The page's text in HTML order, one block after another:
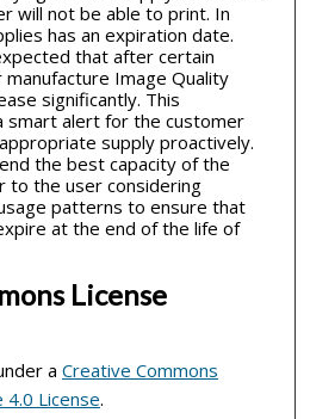
will not be able to print. In
has an expiration date.
that after certain
Image Quality
significantly. This
smart alert for the customer
supply proactively.
the best capacity of the
to the user considering
patterns to ensure that
at the end of the life of
License
a Creative Commons
4.0 License.